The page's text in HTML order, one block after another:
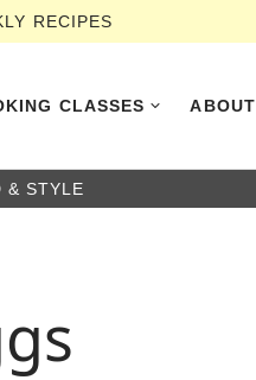
RECIPES
CLASSES ABOUT
& STYLE